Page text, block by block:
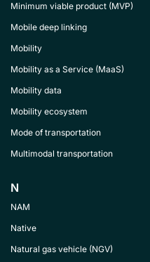
Minimum viable product (MVP)
Mobile deep linking
Mobility
Mobility as a Service (MaaS)
Mobility data
Mobility ecosystem
Mode of transportation
Multimodal transportation
N
NAM
Native
Natural gas vehicle (NGV)